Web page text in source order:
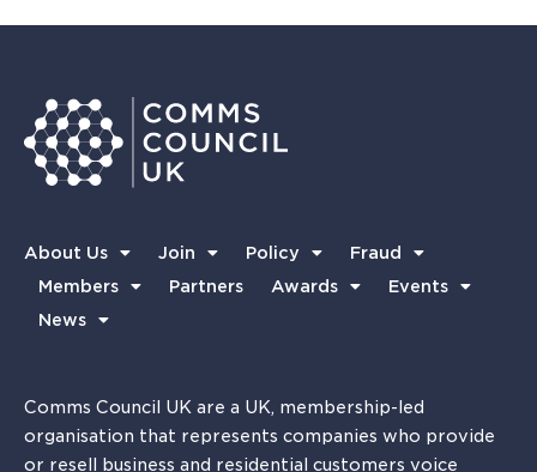
About Us Join Policy
Fraud
Members
Partners Awards
Events
News
Comms Council UK are a UK, membership-led
organisation that represents companies who provide
or resell business and residential customers voice